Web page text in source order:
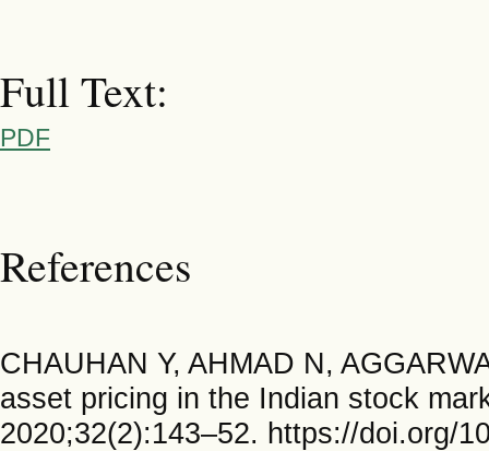
Full Text:
PDF
References
CHAUHAN Y, AHMAD N,
asset pricing in the Indian stock
2020;32(2):143–52. https://doi.org/